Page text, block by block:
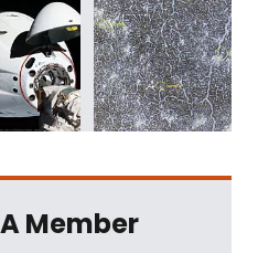
Member